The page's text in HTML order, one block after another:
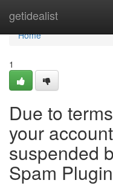
getidealist
Home
Home
1
Due to
your
suspended
Spam